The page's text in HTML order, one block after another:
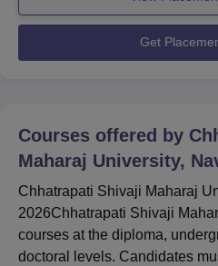
Chhatrapati Shivaji
Navi Mumbai, Pincode-
placement, 50+ job offers of
packages were made. The...
Get
Courses offered by
Maharaj University,
Chhatrapati Shivaji Maharaj
2026Chhatrapati Shivaji
courses at the diploma,
doctoral levels. Candidates